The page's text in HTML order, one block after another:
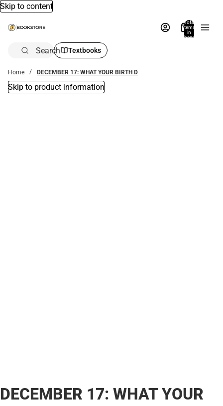
Skip to content
Total
items
in
bag:
Search Textbooks
Home DECEMBER 17: WHAT YOUR BIRTH D
Skip to product information
DECEMBER 17: WHAT YOUR